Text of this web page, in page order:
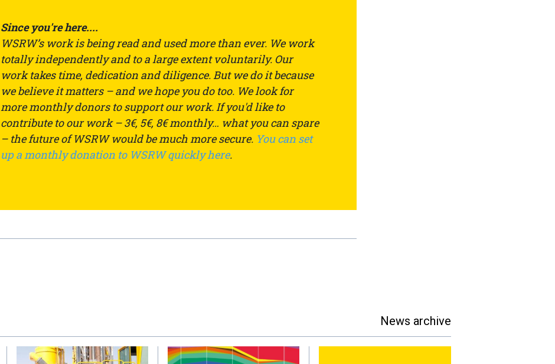
Since you're here....
WSRW’s work is being read and used more than ever. We work
totally independently and to a large extent voluntarily. Our
work takes time, dedication and diligence. But we do it because
we believe it matters – and we hope you do too. We look for
more monthly donors to support our work. If you'd like to
contribute to our work – 3€, 5€, 8€ monthly… what you can spare
– the future of WSRW would be much more secure. You can set
up a monthly donation to WSRW quickly here.
News archive